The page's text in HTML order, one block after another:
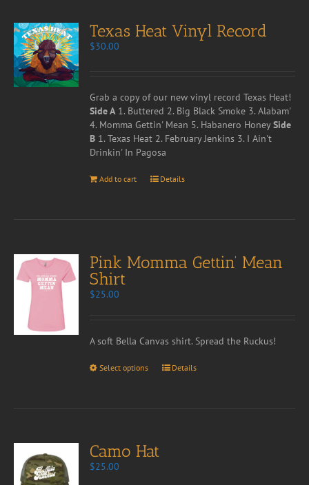
Texas Heat Vinyl Record
$30.00
Grab a copy of our new vinyl record Texas Heat!
Side A1. Buttered 2. Big Black Smoke 3. Alabam'
4. Momma Gettin' Mean 5. Habanero HoneySide
B 1. Texas Heat 2. February Jenkins 3. I Ain't
Drinkin' In Pagosa
Add to cart Details
Pink Momma Gettin’ Mean
Shirt
$25.00
A soft Bella Canvas shirt. Spread the Ruckus!
Select options Details
Camo Hat
$25.00